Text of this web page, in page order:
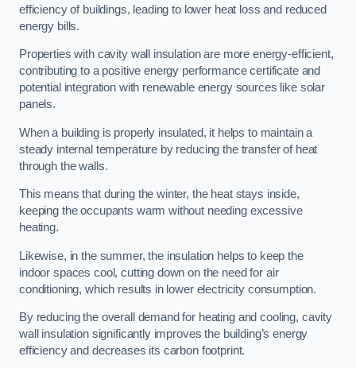
efficiency of buildings, leading to lower heat loss and reduced
energy bills.
Properties with cavity wall insulation are more energy-efficient,
contributing to a positive energy performance certificate and
potential integration with renewable energy sources like solar
panels.
When a building is properly insulated, it helps to maintain a
steady internal temperature by reducing the transfer of heat
through the walls.
This means that during the winter, the heat stays inside,
keeping the occupants warm without needing excessive
heating.
Likewise, in the summer, the insulation helps to keep the
indoor spaces cool, cutting down on the need for air
conditioning, which results in lower electricity consumption.
By reducing the overall demand for heating and cooling, cavity
wall insulation significantly improves the building’s energy
efficiency and decreases its carbon footprint.